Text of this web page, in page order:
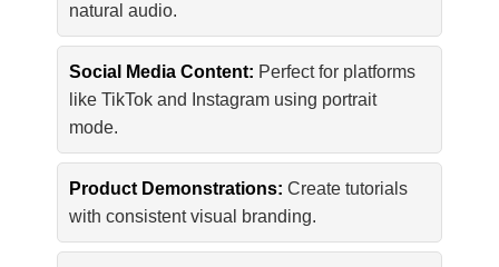
natural audio.
Social Media Content: Perfect for platforms
like TikTok and Instagram using portrait
mode.
Product Demonstrations: Create tutorials
with consistent visual branding.